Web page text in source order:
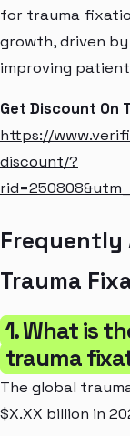
for trauma
growth, driven
improving
Get Discount On
https://
discount/?
Frequently
Trauma
1. What is
trauma
The global
$X.XX billion in